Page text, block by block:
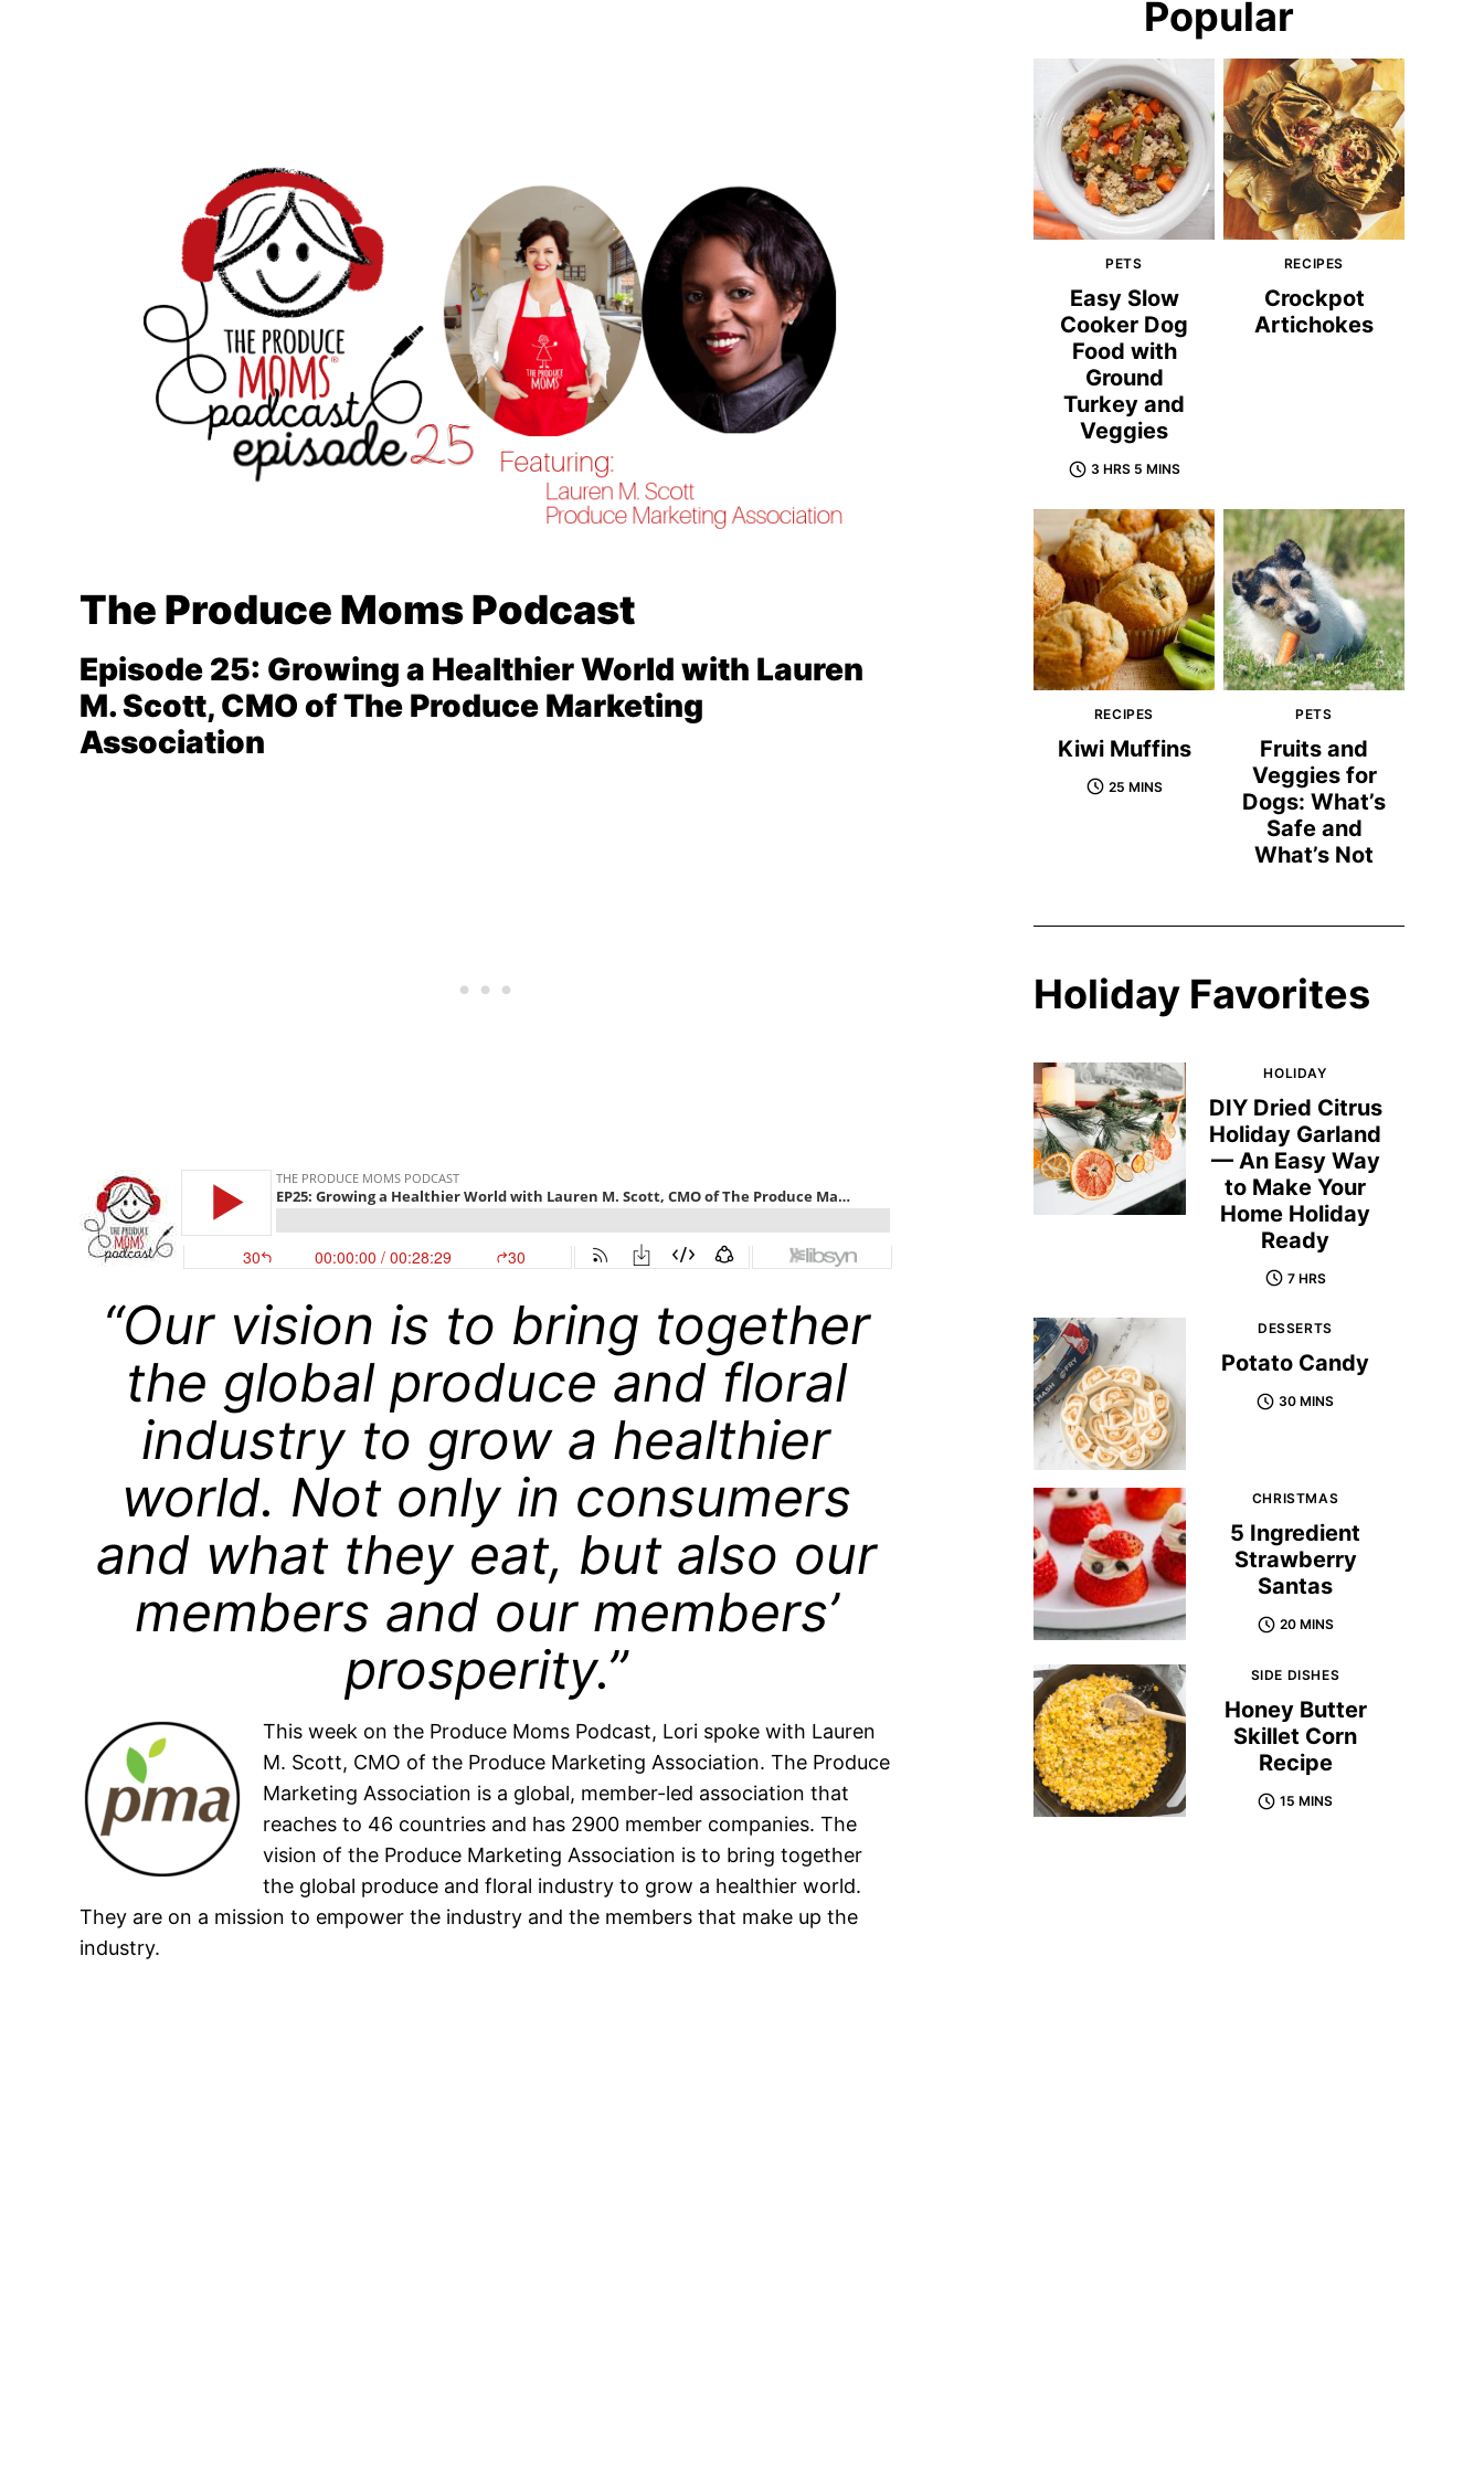
The Produce Moms Podcast
Episode 25: Growing a Healthier World with Lauren
M. Scott, CMO of The Produce Marketing
Association
“Our vision is to bring together
the global produce and floral
industry to grow a healthier
world. Not only in consumers
and what they eat, but also our
members and our members’
prosperity.”
This week on the Produce Moms Podcast, Lori spoke with Lauren
M. Scott, CMO of the Produce Marketing Association. The Produce
Marketing Association is a global, member-led association that
reaches to 46 countries and has 2900 member companies. The
vision of the Produce Marketing Association is to bring together
the global produce and floral industry to grow a healthier world.
They are on a mission to empower the industry and the members that make up the
industry.
Popular
PETS
Easy Slow
Cooker Dog
Food with
Ground
Turkey and
Veggies
3 HRS 5 MINS
RECIPES
Crockpot
Artichokes
RECIPES
Kiwi Muffins
25 MINS
PETS
Fruits and
Veggies for
Dogs: What’s
Safe and
What’s Not
Holiday Favorites
HOLIDAY
DIY Dried Citrus
Holiday Garland
— An Easy Way
to Make Your
Home Holiday
Ready
7 HRS
DESSERTS
Potato Candy
30 MINS
CHRISTMAS
5 Ingredient
Strawberry
Santas
20 MINS
SIDE DISHES
Honey Butter
Skillet Corn
Recipe
15 MINS